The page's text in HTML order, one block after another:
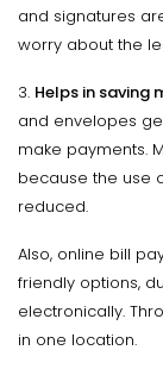
and signatures
worry about the
3. Helps in saving
and envelopes
make payments.
because the use
reduced.
Also, online bill
friendly options,
electronically.
in one location.